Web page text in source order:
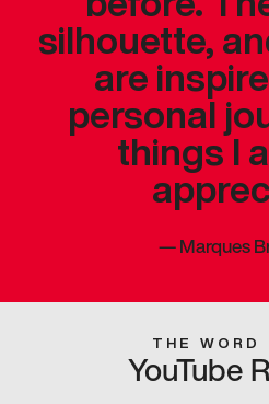
silhouette,
are
personal
things I
—Marques
THE WORD
YouTube